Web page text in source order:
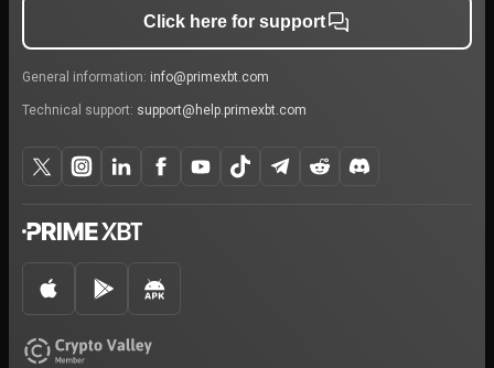
Click here for support
General information: info@primexbt.com
Technical support: support@help.primexbt.com